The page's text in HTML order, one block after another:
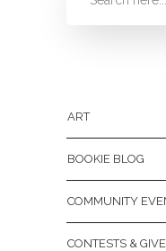
ART
BOOKIE BLOG
COMMUNITY
CONTESTS &